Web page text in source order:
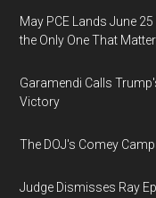
May PCE Lands June
the Only One That
Garamendi Calls
Victory
The DOJ's Comey
Judge Dismisses Ray